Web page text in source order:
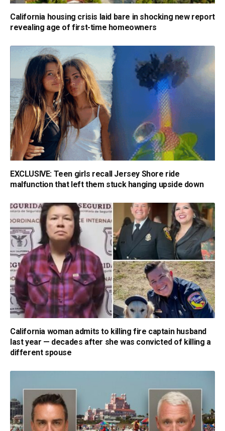
California housing crisis laid bare in shocking new report
revealing age of first-time homeowners
EXCLUSIVE: Teen girls recall Jersey Shore ride
malfunction that left them stuck hanging upside down
California woman admits to killing fire captain husband
last year — decades after she was convicted of killing a
different spouse